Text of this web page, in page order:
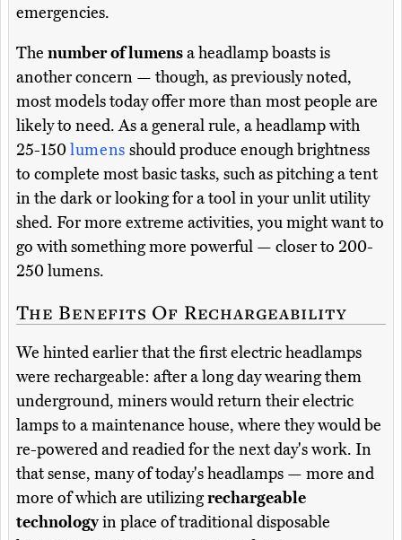
emergencies.
The number of lumensa headlamp boasts is
another concern — though, as previously noted,
most models today offer more than most people are
likely to need. As a general rule, a headlamp with
25-150lumens should produce enough brightness
to complete most basic tasks, such as pitching a tent
in the dark or looking for a tool in your unlit utility
shed. For more extreme activities, you might want to
go with something more powerful — closer to 200-
250 lumens.
The Benefits Of Rechargeability
We hinted earlier that the first electric headlamps
were rechargeable: after a long day wearing them
underground, miners would return their electric
lamps to a maintenance house, where they would be
re-powered and readied for the next day's work. In
that sense, many of today's headlamps — more and
more of which are utilizingrechargeable
technologyin place of traditional disposable